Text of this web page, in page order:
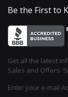
Be the First to
Get all the latest
Sales and Offers.
Enter your e-mail